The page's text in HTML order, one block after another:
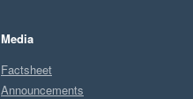
Media
Factsheet
Announcements